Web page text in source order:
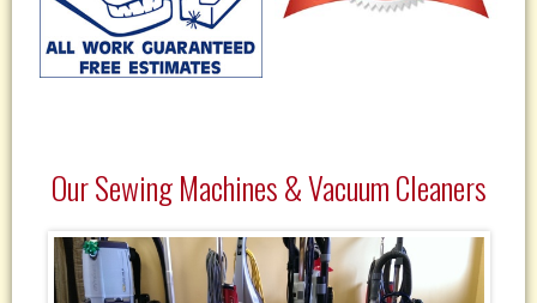
Our Sewing Machines & Vacuum Cleaners